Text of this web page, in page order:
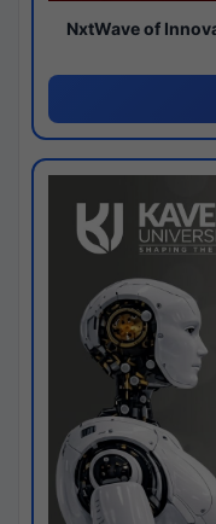
NxtWave of